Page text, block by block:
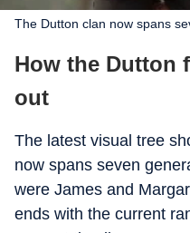
The Dutton clan now spans
How the Dutton
out
The latest visual tree
now spans seven
were James and
ends with the current